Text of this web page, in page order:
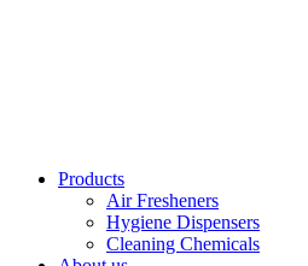
Products
Air Fresheners
Hygiene Dispensers
Cleaning Chemicals